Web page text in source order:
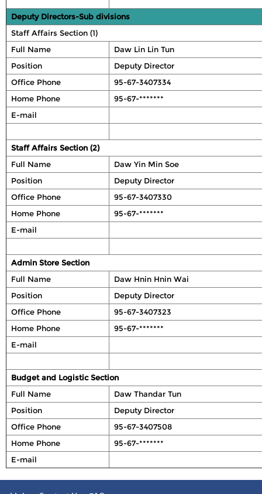
Deputy Directors-Sub divisions
Staff Affairs Section (1)
Full Name
Daw Lin Lin Tun
Position
Deputy Director
Office Phone
95-67-3407334
Home Phone
95-67-*******
E-mail
Staff Affairs Section (2)
Full Name
Daw Yin Min Soe
Position
Deputy Director
Office Phone
95-67-3407330
Home Phone
95-67-*******
E-mail
Admin Store Section
Full Name
Daw Hnin Hnin Wai
Position
Deputy Director
Office Phone
95-67-3407323
Home Phone
95-67-*******
E-mail
Budget and Logistic Section
Full Name
Daw Thandar Tun
Position
Deputy Director
Office Phone
95-67-3407508
Home Phone
95-67-*******
E-mail